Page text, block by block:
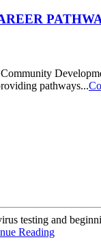
pathways...
testing and
Reading